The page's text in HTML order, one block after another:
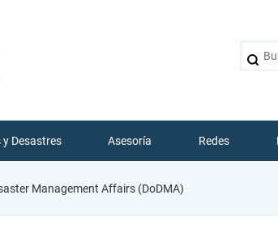
y Desastres Asesoría Redes
Management Affairs (DoDMA)